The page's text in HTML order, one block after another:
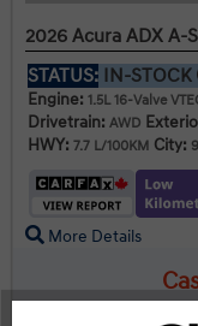
2026 Acura ADX A-
STATUS: IN-STOCK
Engine: 1.5L 16-Valve
Drivetrain: AWD
HWY: 7.7 L/100KM City:
More Details